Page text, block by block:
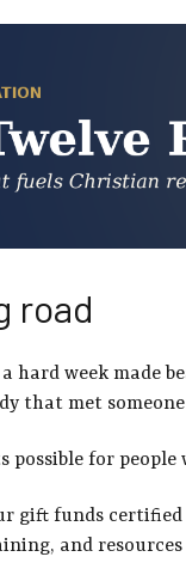
road
week made
that met
possible for
gift funds
and